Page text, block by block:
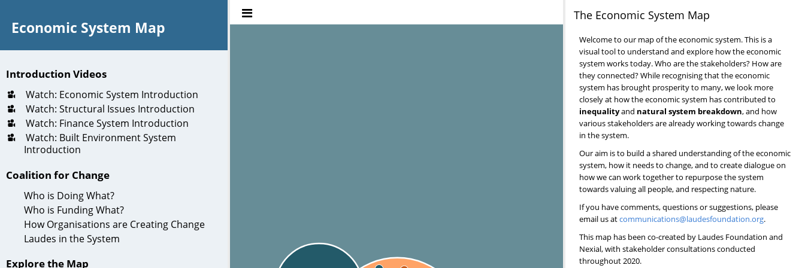
Financial
Regulators
Economic System Map
Introduction Videos
Watch: Economic System Introduction
Watch: Structural Issues Introduction
Watch: Finance System Introduction
Watch: Built Environment System
Introduction
Coalition for Change
Who is Doing What?
Who is Funding What?
How Organisations are Creating Change
Laudes in the System
Explore the Map
The Economic System Map
Welcome to our map of the economic system. This is a
visual tool to understand and explore how the economic
system works today. Who are the stakeholders? How are
they connected? While recognising that the economic
system has brought prosperity to many, we look more
closely at how the economic system has contributed to
inequalityand natural system breakdown, and how
various stakeholders are already working towards change
in the system.
Our aim is to build a shared understanding of the economic
system, how it needs to change, and to create dialogue on
how we can work together to repurpose the system
towards valuing all people, and respecting nature.
If you have comments, questions or suggestions, please
email us atcommunications@laudesfoundation.org.
This map has been co-created by Laudes Foundation and
Nexial, with stakeholder consultations conducted
throughout 2020.